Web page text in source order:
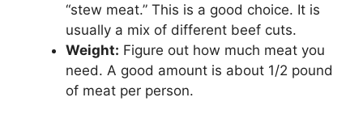
“stew meat.” This is a good choice. It is
usually a mix of different beef cuts.
Weight: Figure out how much meat you
need. A good amount is about 1/2 pound
of meat per person.